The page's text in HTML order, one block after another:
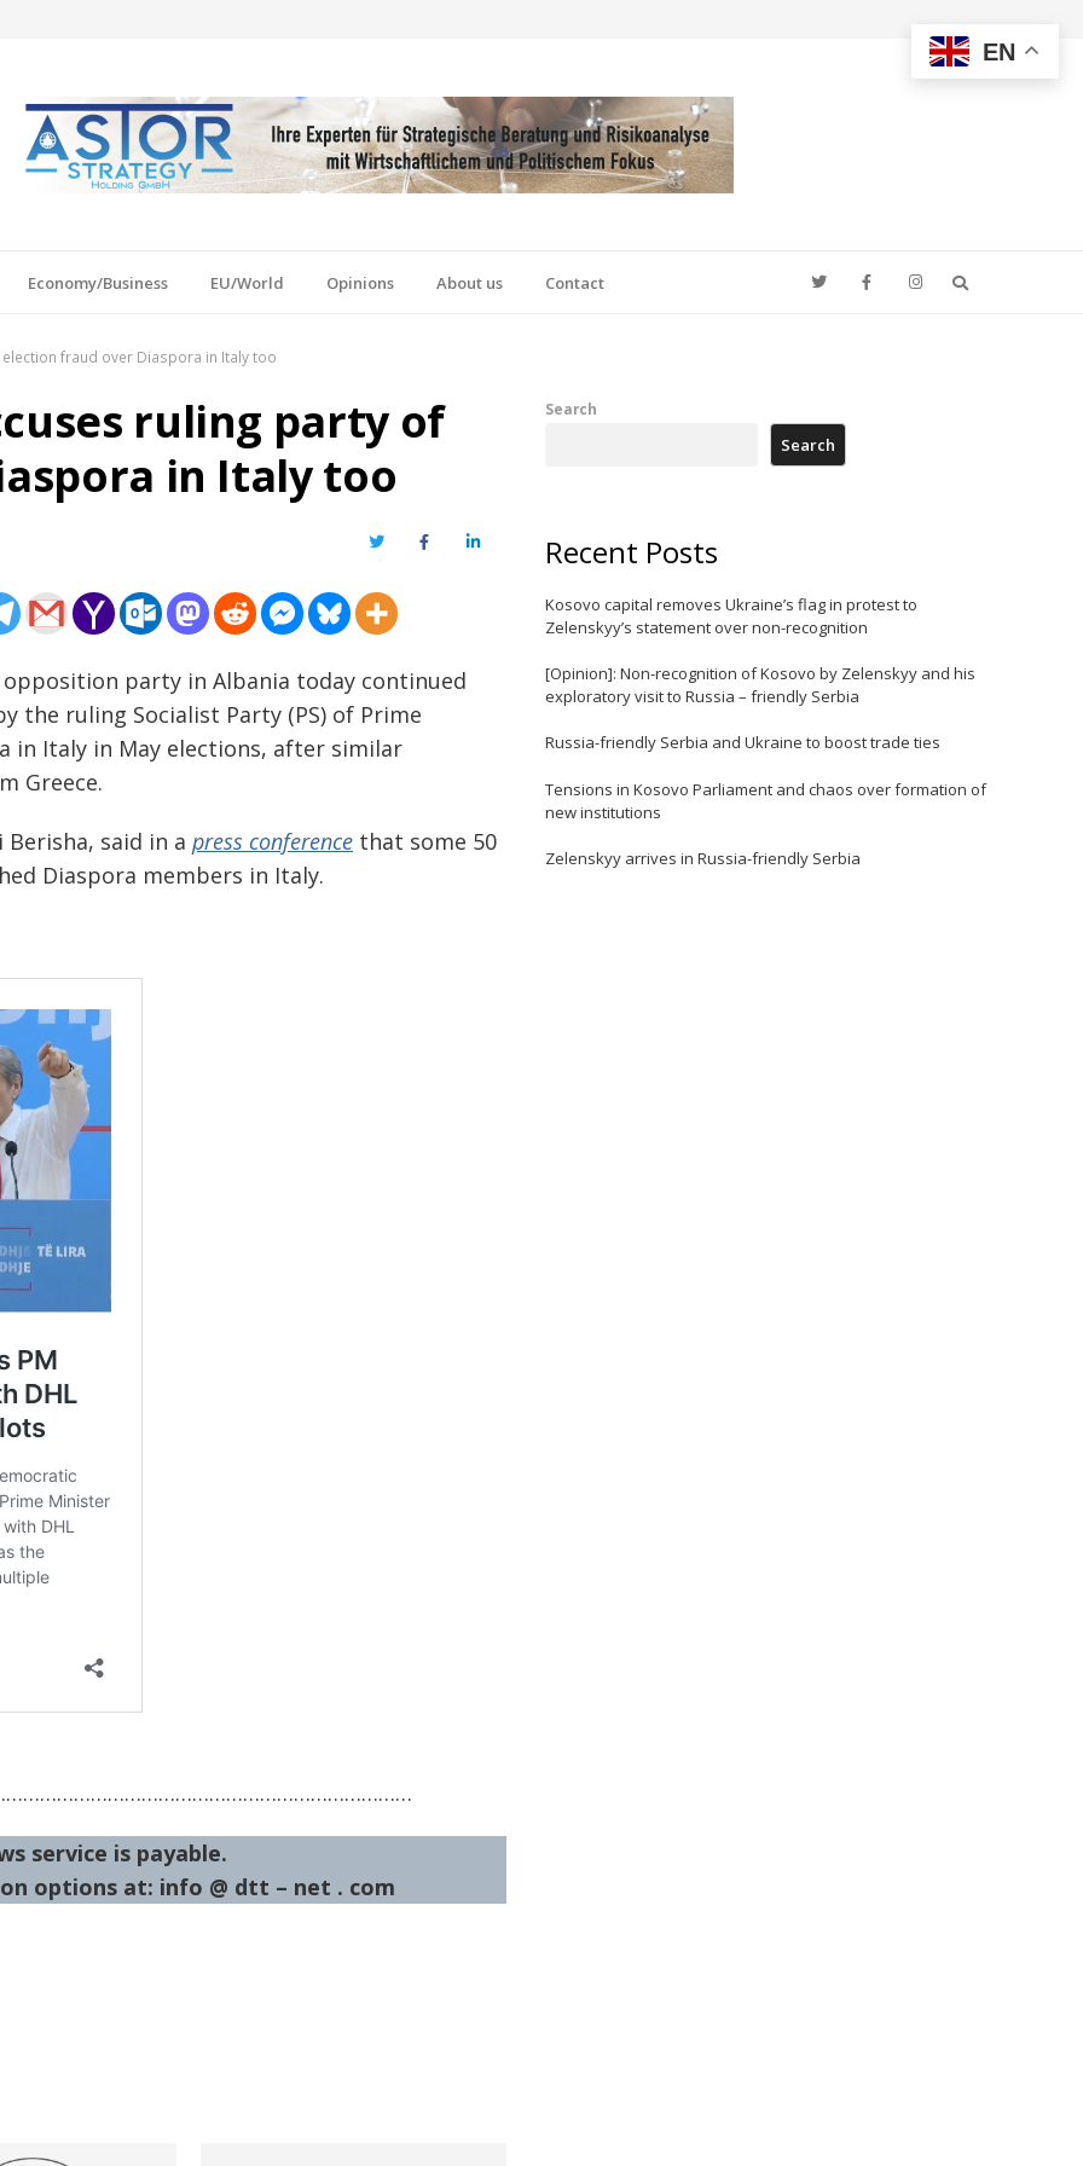
Economy/Business EU/World Opinions About us Contact
fraud over Diaspora in Italy too
ruling party of
in Italy too
TwitterFacebookLinkedIn
party in Albania today continued
the ruling Socialist Party (PS) of Prime
in Italy in May elections, after similar
Greece.
said in a press conference that some 50
Diaspora members in Italy.
service is payable.
options at: info @ dtt – net . com
Search
Search
Recent Posts
Kosovo capital removes Ukraine’s flag in protest to
Zelenskyy’s statement over non-recognition
[Opinion]: Non-recognition of Kosovo by Zelenskyy and his
exploratory visit to Russia – friendly Serbia
Russia-friendly Serbia and Ukraine to boost trade ties
Tensions in Kosovo Parliament and chaos over formation of
new institutions
Zelenskyy arrives in Russia-friendly Serbia
EN